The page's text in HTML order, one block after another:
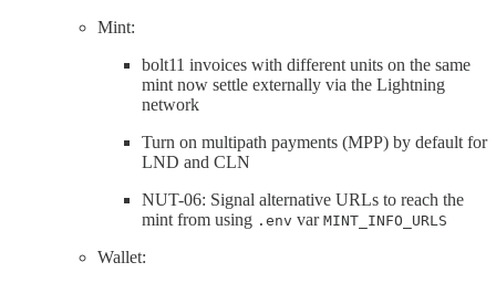
Mint:
bolt11 invoices with different units on the same
mint now settle externally via the Lightning
network
Turn on multipath payments (MPP) by default for
LND and CLN
NUT-06: Signal alternative URLs to reach the
mint from using .env var MINT_INFO_URLS
Wallet: